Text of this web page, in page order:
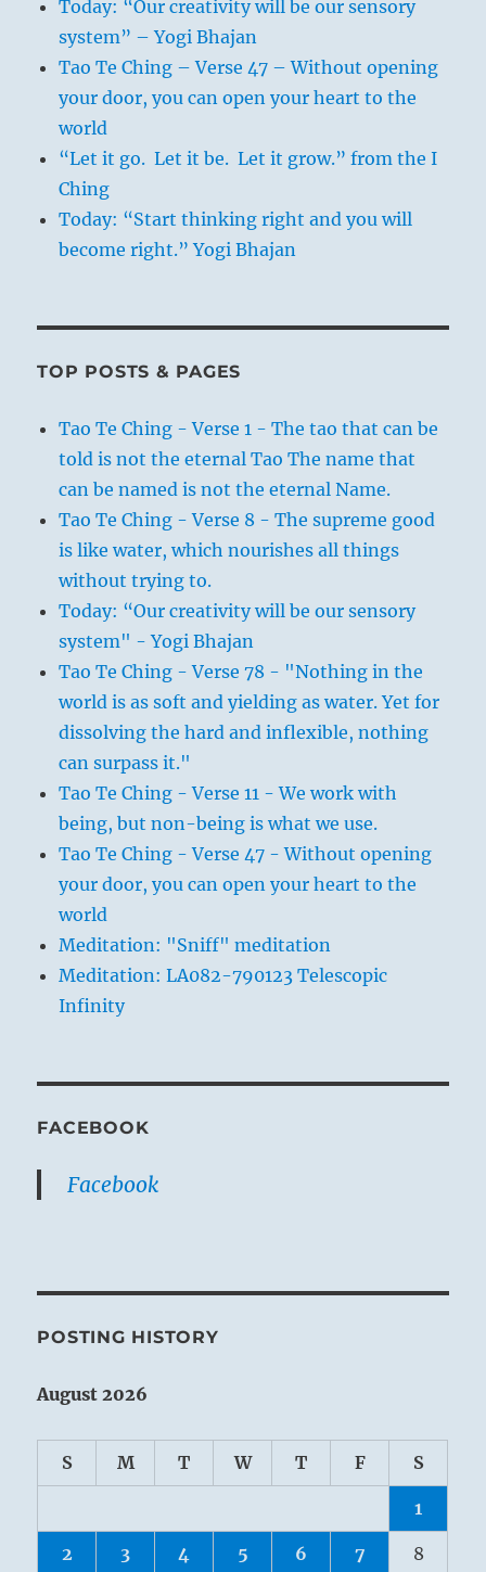
Today: “Our creativity will be our sensory
system” – Yogi Bhajan
Tao Te Ching – Verse 47 – Without opening
your door, you can open your heart to the
world
“Let it go. Let it be. Let it grow.” from the I
Ching
Today: “Start thinking right and you will
become right.” Yogi Bhajan
TOP POSTS & PAGES
Tao Te Ching - Verse 1 - The tao that can be
told is not the eternal Tao The name that
can be named is not the eternal Name.
Tao Te Ching - Verse 8 - The supreme good
is like water, which nourishes all things
without trying to.
Today: “Our creativity will be our sensory
system" - Yogi Bhajan
Tao Te Ching - Verse 78 - "Nothing in the
world is as soft and yielding as water. Yet for
dissolving the hard and inflexible, nothing
can surpass it."
Tao Te Ching - Verse 11 - We work with
being, but non-being is what we use.
Tao Te Ching - Verse 47 - Without opening
your door, you can open your heart to the
world
Meditation: "Sniff" meditation
Meditation: LA082-790123 Telescopic
Infinity
FACEBOOK
Facebook
POSTING HISTORY
August 2026
S M T W T F S
1
2 3 4 5 6 7 8